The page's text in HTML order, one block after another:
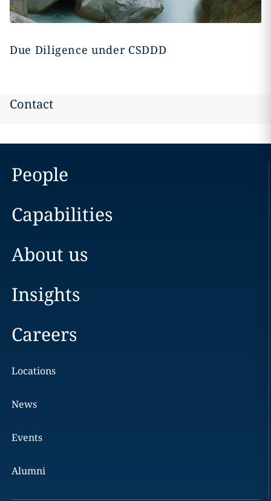
Due Diligence under CSDDD
Contact
People
Capabilities
About us
Insights
Careers
Locations
News
Events
Alumni